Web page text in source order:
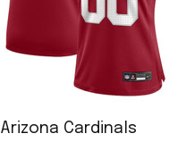
Arizona Cardinals